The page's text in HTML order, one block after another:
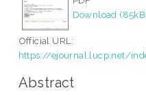
Download
Official URL:
https://ejournal.lucp.net/
Abstract